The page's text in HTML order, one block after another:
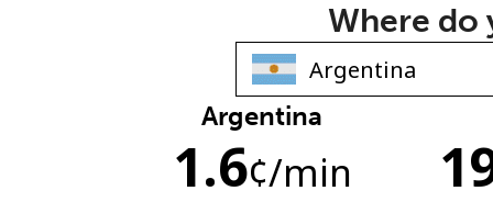
Where do
Argentina
1.6¢/min